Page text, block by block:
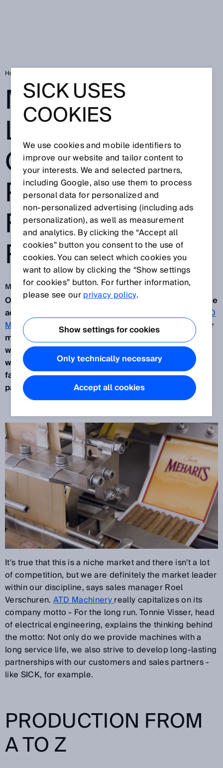
Home
MARKET
LEADER FOR
CIGAR
PRODUCTION
FACILITIES
RELIES ON SICK
May 21, 2015
On the outskirts of the Dutch village of Duizel lie the
administrative buildings and production halls of
ATD
Machinery B.V.It is here, in the buildings of the cigar
manufacturer
Royal Agio Cigars
, that the machines
which are supplied to cigar producers all over the
world are built. The market leader for production
facilities in the cigar industry relies on SICK as a
partner for the long run.
It's true that this is a niche market and there isn't a lot
of competition, but we are definitely the market leader
within our discipline, says sales manager Roel
Verschuren.ATD Machineryreally capitalizes on its
company motto - For the long run. Tonnie Visser, head
of electrical engineering, explains the thinking behind
the motto: Not only do we provide machines with a
long service life, we also strive to develop long-lasting
partnerships with our customers and sales partners -
like SICK, for example.
PRODUCTION FROM
A TO Z
SICK USES
COOKIES
We use cookies and mobile identifiers to
improve our website and tailor content to
your interests. We and selected partners,
including Google, also use them to process
personal data for personalized and
non‑personalized advertising (including ads
personalization), as well as measurement
and analytics. By clicking the “Accept all
cookies” button you consent to the use of
cookies. You can select which cookies you
want to allow by clicking the “Show settings
for cookies” button. For further information,
please see ourprivacy policy.
Show settings for cookies
Only technically necessary
Accept all cookies